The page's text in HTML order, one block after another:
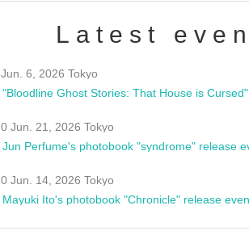
Latest
Jun. 6, 2026 Tokyo
0 Jun. 21, 2026 Tokyo
Jun Perfume's photobook "syndrome" release
0 Jun. 14, 2026 Tokyo
Mayuki Ito's photobook "Chronicle" release